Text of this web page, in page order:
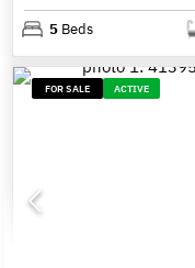
5 Beds
FOR SALE ACTIVE